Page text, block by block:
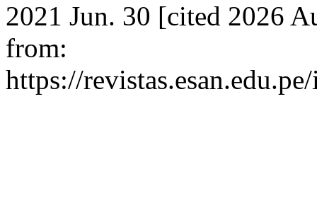
2021 Jun. 30 [cited 2026
from:
https://